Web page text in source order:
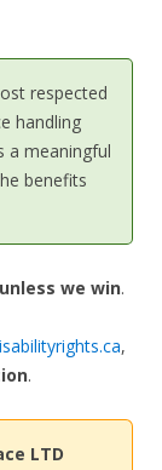
respected
handling
a meaningful
benefits
we win.
,
.
LTD